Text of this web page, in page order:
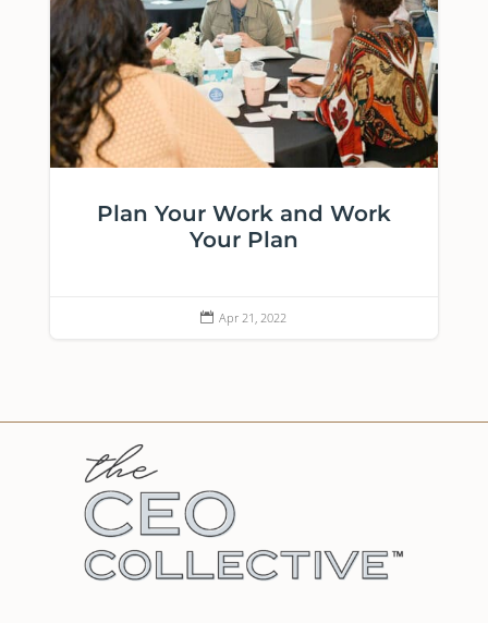
Plan Your Work and Work
Your Plan
 Apr 21, 2022